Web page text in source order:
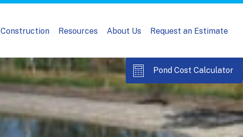
Construction Resources About Us Request an Estimate
Pond Cost Calculator